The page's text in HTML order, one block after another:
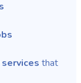
that